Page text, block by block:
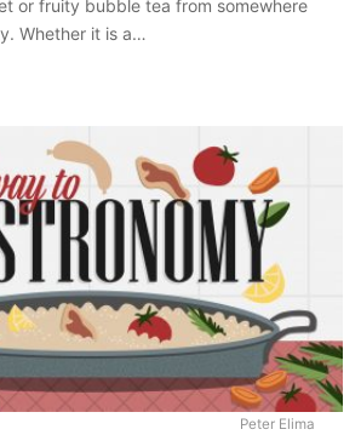
or fruity bubble tea from somewhere
Whether it is a…
Peter Elima